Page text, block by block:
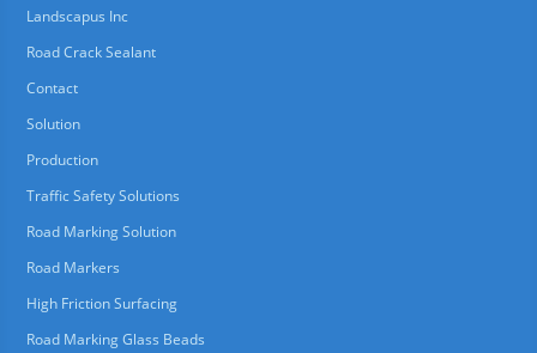
Landscapus Inc
Road Crack Sealant
Contact
Solution
Production
Traffic Safety Solutions
Road Marking Solution
Road Markers
High Friction Surfacing
Road Marking Glass Beads